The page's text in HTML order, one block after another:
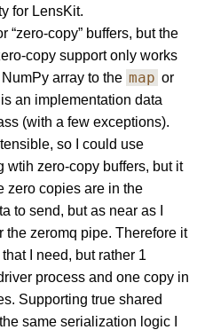
for LensKit.
“zero-copy” buffers, but the
copy support only works
array to the map or
an implementation data
(with a few exceptions).
so I could use
wtih zero-copy buffers, but it
zero copies are in the
to send, but as near as I
the zeromq pipe. Therefore it
I need, but rather 1
process and one copy in
Supporting true shared
same serialization logic I